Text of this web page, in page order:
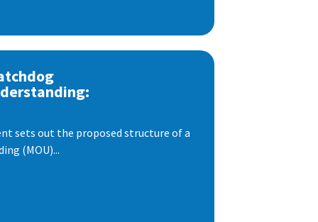
sets out the proposed structure of a
(MOU)...